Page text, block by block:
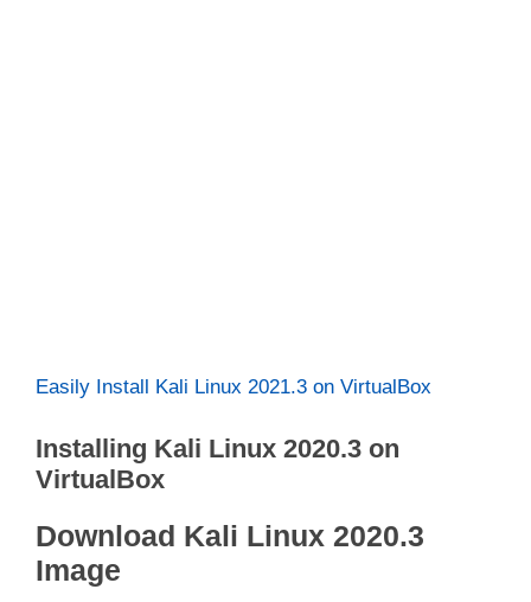
Easily Install Kali Linux 2021.3 on VirtualBox
Installing Kali Linux 2020.3 on
VirtualBox
Download Kali Linux 2020.3
Image